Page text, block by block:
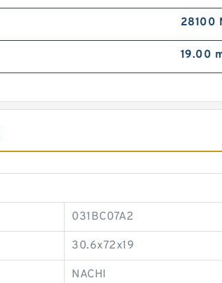
28100
19.00
031BC07A2
30.6x72x19
NACHI